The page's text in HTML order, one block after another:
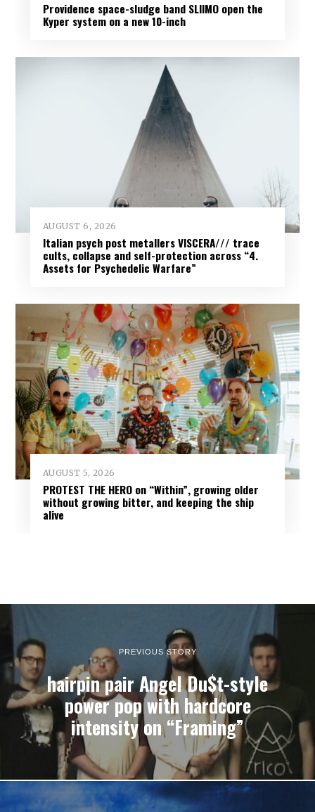
Providence space-sludge band SLIIMO open the
Kyper system on a new 10-inch
AUGUST 6, 2026
Italian psych post metallers VISCERA/// trace
cults, collapse and self-protection across “4.
Assets for Psychedelic Warfare”
AUGUST 5, 2026
PROTEST THE HERO on “Within”, growing older
without growing bitter, and keeping the ship
alive
PREVIOUS STORY
hairpin pair Angel Du$t-style
power pop with hardcore
intensity on “Framing”